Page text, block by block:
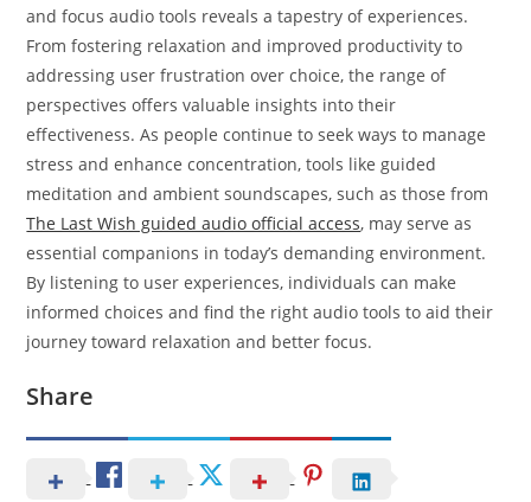
and focus audio tools reveals a tapestry of experiences.
From fostering relaxation and improved productivity to
addressing user frustration over choice, the range of
perspectives offers valuable insights into their
effectiveness. As people continue to seek ways to manage
stress and enhance concentration, tools like guided
meditation and ambient soundscapes, such as those from
The Last Wish guided audio official access, may serve as
essential companions in today’s demanding environment.
By listening to user experiences, individuals can make
informed choices and find the right audio tools to aid their
journey toward relaxation and better focus.
Share